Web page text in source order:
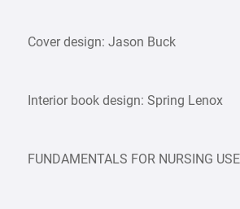
Cover design: Jason Buck
Interior book design: Spring Lenox
FUNDAMENTALS FOR NURSING